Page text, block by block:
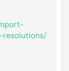
resolutions/